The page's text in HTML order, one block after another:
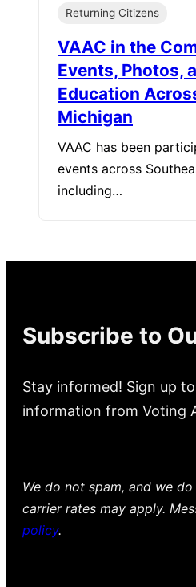
Returning Citizens
VAAC in the
Events, Photos,
Education
Michigan
VAAC has been
events across
including…
Subscribe to
Stay informed! Sign up
information from Voting
We do not spam, and we
carrier rates may apply.
policy.